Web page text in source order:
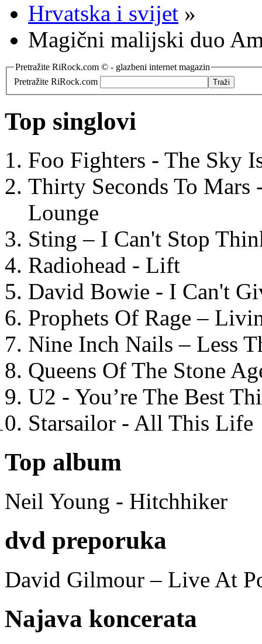
Hrvatska i svijet »
Magični malijski duo
Pretražite RiRock.com © - glazbeni internet magazin
Pretražite RiRock.com
Top singlovi
Foo Fighters - The Sky
Thirty Seconds To
Lounge
Sting – I Can't Stop
Radiohead - Lift
David Bowie - I Can't
Prophets Of Rage –
Nine Inch Nails – Less
Queens Of The Stone
U2 - You’re The Best
Starsailor - All This Life
Top album
Neil Young - Hitchhiker
dvd preporuka
David Gilmour – Live At
Najava koncerata